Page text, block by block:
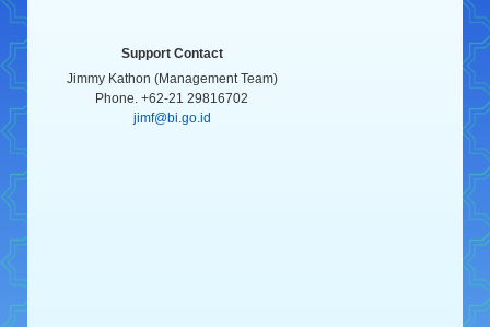
Support Contact
Jimmy Kathon (Management Team)
Phone. +62-21 29816702
jimf@bi.go.id